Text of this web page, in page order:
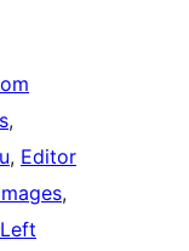
, Editor
Left